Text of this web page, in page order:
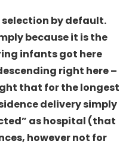
selection by default.
because it is the
infants got here
right here –
that for the longest
delivery simply
as hospital (that
however not for